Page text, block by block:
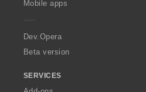
a
Mobile apps
Dev.Opera
Beta version
SERVICES